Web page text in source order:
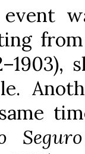
Seguro